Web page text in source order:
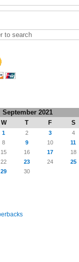
September 2021
W T F S
1 2 3 4
8 9 10 11
15 16 17 18
22 23 24 25
29 30